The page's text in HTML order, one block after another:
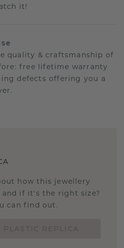
it!
quality & craftsmanship of
free lifetime warranty
defects offering you a
how this jewellery
if it's the right size?
can find out.